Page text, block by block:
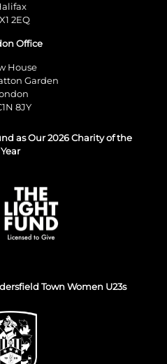
2EQ
Office
House
Garden
8JY
as Our 2026 Charity of the
Year
Town Women U23s